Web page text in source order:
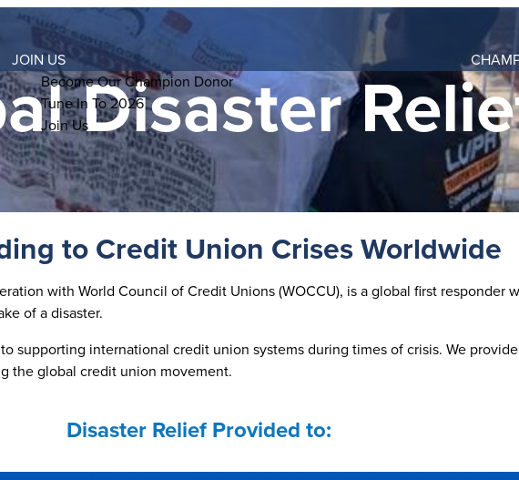
JOIN US
Become Our Champion Donor
Tune In To 2026
Join UsDisaster
to Credit Union Crises Worldwide
with World Council of Credit Unions (WOCCU), is a global first responder
of a disaster.
supporting international credit union systems during times of crisis. We
the global credit union movement.
Disaster Relief Provided to: